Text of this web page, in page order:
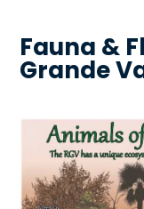
Fauna &
Grande